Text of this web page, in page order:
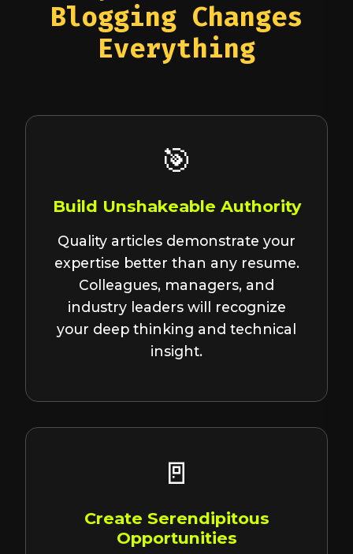
Blogging Changes
Everything
🎯
Build Unshakeable Authority
Quality articles demonstrate your
expertise better than any resume.
Colleagues, managers, and
industry leaders will recognize
your deep thinking and technical
insight.
🚪
Create Serendipitous
Opportunities